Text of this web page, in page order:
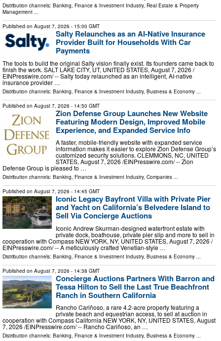
Distribution channels: Banking, Finance & Investment Industry, Real Estate & Property
Management ...
Published on August 7, 2026 - 15:00 GMT
Salty Relaunches as an AI-Native Insurance
Provider Built for Households With Car
Payments
The tools to build the original Salty vision finally exist. Its founders came back to
finish the work. SALT LAKE CITY, UT, UNITED STATES, August 7, 2026 /⁨
EINPresswire.com⁩/ -- Salty today relaunched as an intelligent, AI-native
insurance provider …
Distribution channels: Banking, Finance & Investment Industry, Business & Economy
Published on August 7, 2026 - 14:50 GMT
Zion Defense Group Launches New Website
Featuring Modern Design, Improved Mobile
Experience, and Expanded Service Info
A faster, mobile-friendly website with expanded service
information makes it easier to explore Zion Defense Group’s
customized security solutions. CLEMMONS, NC, UNITED
STATES, August 7, 2026 /⁨EINPresswire.com⁩/ -- Zion
Defense Group is pleased to …
Distribution channels: Banking, Finance & Investment Industry, Companies ...
Published on August 7, 2026 - 14:45 GMT
Iconic Legacy Bayfront Villa with Private Pier
and Yacht on California’s Belvedere Island to
Sell Via Concierge Auctions
Iconic Andrew Skurman-designed waterfront estate with
private dock, boathouse, private pier slip and more to sell in
cooperation with Compass NEW YORK, NY, UNITED STATES, August 7, 2026 /⁨
EINPresswire.com⁩/ -- A meticulously crafted Venetian-style …
Distribution channels: Banking, Finance & Investment Industry, Business & Economy
Published on August 7, 2026 - 14:38 GMT
Concierge Auctions Partners With Barron and
Tessa Hilton to Sell the Last True Beachfront
Ranch in Southern California
Rancho Cariñoso, a rare 4.2-acre property featuring a
private beach and equestrian access, to sell at auction in
cooperation with Compass California NEW YORK, NY, UNITED STATES, August
7, 2026 /⁨EINPresswire.com⁩/ -- Rancho Cariñoso, an …
Distribution channels: Banking, Finance & Investment Industry, Business & Economy ...